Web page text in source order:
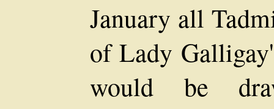
January all
of Lady
would be